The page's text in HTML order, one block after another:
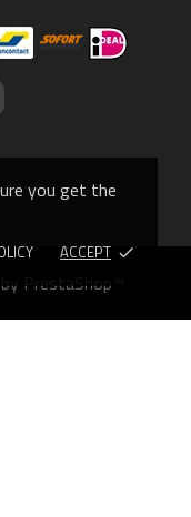
you get the
ACCEPT done
PrestaShop™